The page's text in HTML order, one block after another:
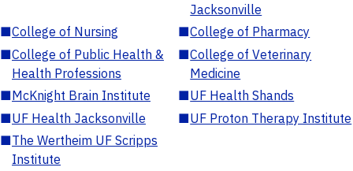
Jacksonville
■College of Nursing ■College of Pharmacy
■College of Public Health &
Health Professions
■College of Veterinary
Medicine
■McKnight Brain Institute ■UF Health Shands
■UF Health Jacksonville ■UF Proton Therapy Institute
■The Wertheim UF Scripps
Institute